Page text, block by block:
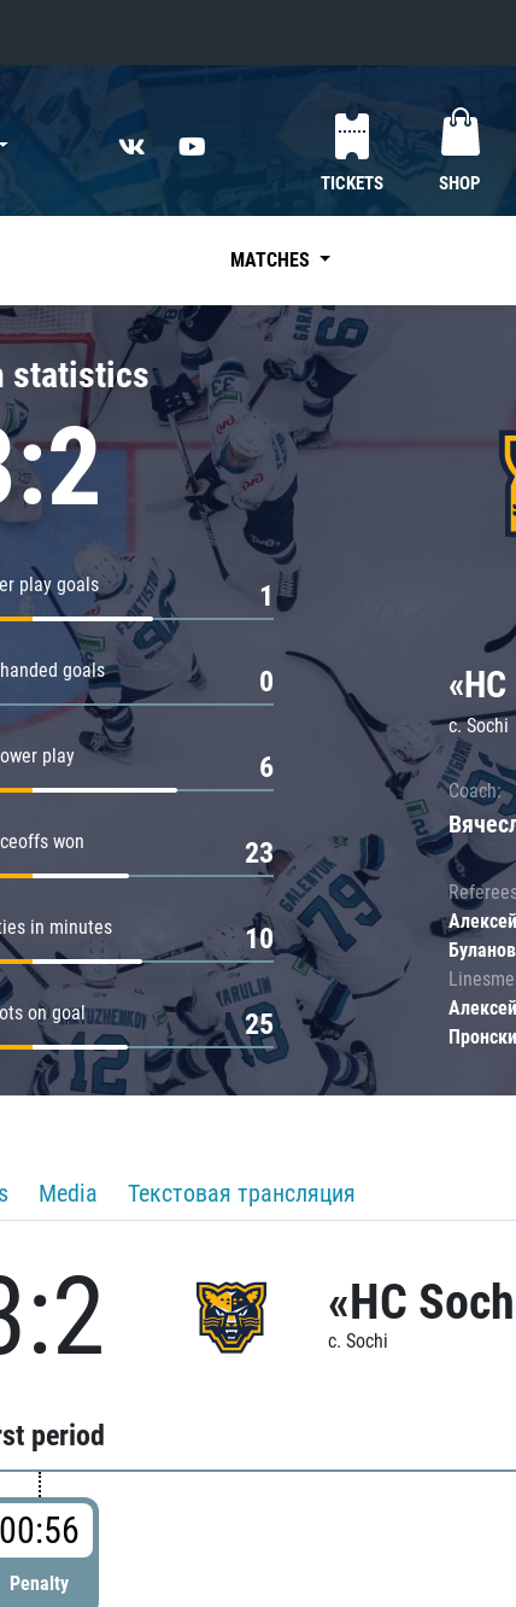
TICKETS SHOP
MATCHES
statistics
play goals 1
goals 0
play 6
won 23
in minutes 10
on goal 25
c. Sochi
Coach:
Буланов
Media Текстовая трансляция
«HC
c. Sochi
period
00:56
Penalty